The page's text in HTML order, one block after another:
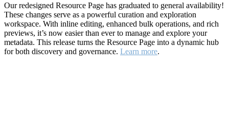
Our redesigned Resource Page has graduated to general availability!
These changes serve as a powerful curation and exploration
workspace. With inline editing, enhanced bulk operations, and rich
previews, it’s now easier than ever to manage and explore your
metadata. This release turns the Resource Page into a dynamic hub
for both discovery and governance. Learn more.